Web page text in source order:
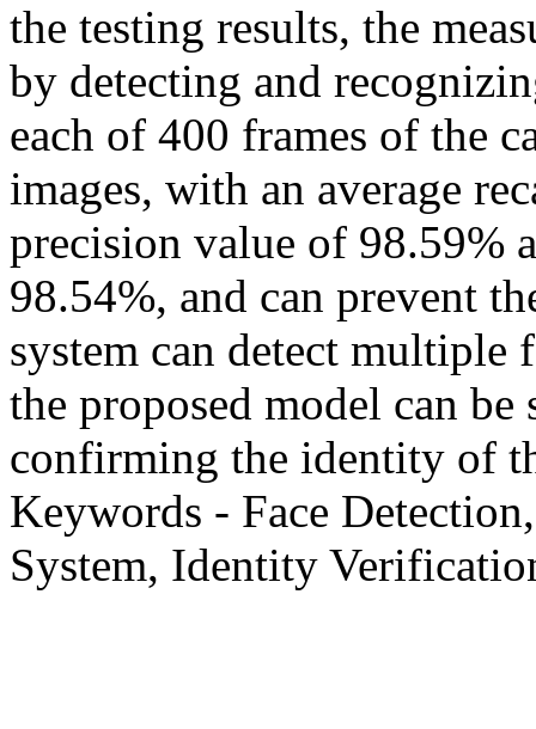
the testing results, the
by detecting and
each of 400 frames of the
images, with an average
precision value of 98.59%
98.54%, and can prevent
system can detect multiple
the proposed model can
confirming the identity of
Keywords - Face
System, Identity